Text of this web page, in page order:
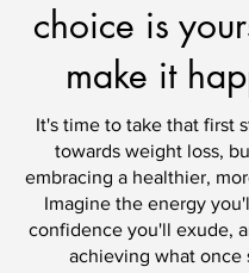
choice is
make it
It's time to take that first
towards weight loss,
embracing a healthier,
Imagine the energy
confidence you'll exude,
achieving what once